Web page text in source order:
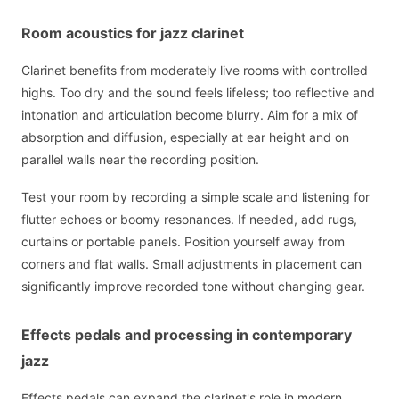
Room acoustics for jazz clarinet
Clarinet benefits from moderately live rooms with controlled
highs. Too dry and the sound feels lifeless; too reflective and
intonation and articulation become blurry. Aim for a mix of
absorption and diffusion, especially at ear height and on
parallel walls near the recording position.
Test your room by recording a simple scale and listening for
flutter echoes or boomy resonances. If needed, add rugs,
curtains or portable panels. Position yourself away from
corners and flat walls. Small adjustments in placement can
significantly improve recorded tone without changing gear.
Effects pedals and processing in contemporary
jazz